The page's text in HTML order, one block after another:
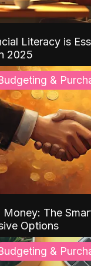
Literacy is
2025
&
The
Options
&